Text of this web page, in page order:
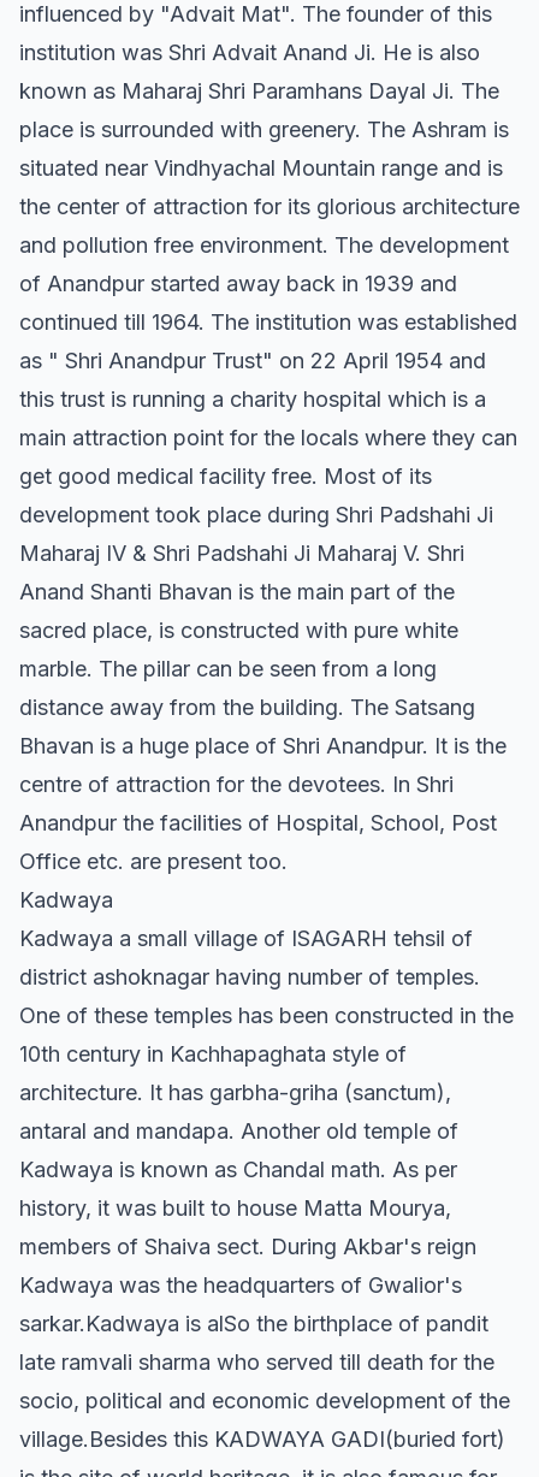
influenced by "Advait Mat". The founder of this
institution was Shri Advait Anand Ji. He is also
known as Maharaj Shri Paramhans Dayal Ji. The
place is surrounded with greenery. The Ashram is
situated near Vindhyachal Mountain range and is
the center of attraction for its glorious architecture
and pollution free environment. The development
of Anandpur started away back in 1939 and
continued till 1964. The institution was established
as " Shri Anandpur Trust" on 22 April 1954 and
this trust is running a charity hospital which is a
main attraction point for the locals where they can
get good medical facility free. Most of its
development took place during Shri Padshahi Ji
Maharaj IV & Shri Padshahi Ji Maharaj V. Shri
Anand Shanti Bhavan is the main part of the
sacred place, is constructed with pure white
marble. The pillar can be seen from a long
distance away from the building. The Satsang
Bhavan is a huge place of Shri Anandpur. It is the
centre of attraction for the devotees. In Shri
Anandpur the facilities of Hospital, School, Post
Office etc. are present too.
Kadwaya
Kadwaya a small village of ISAGARH tehsil of
district ashoknagar having number of temples.
One of these temples has been constructed in the
10th century in Kachhapaghata style of
architecture. It has garbha-griha (sanctum),
antaral and mandapa. Another old temple of
Kadwaya is known as Chandal math. As per
history, it was built to house Matta Mourya,
members of Shaiva sect. During Akbar's reign
Kadwaya was the headquarters of Gwalior's
sarkar.Kadwaya is alSo the birthplace of pandit
late ramvali sharma who served till death for the
socio, political and economic development of the
village.Besides this KADWAYA GADI(buried fort)